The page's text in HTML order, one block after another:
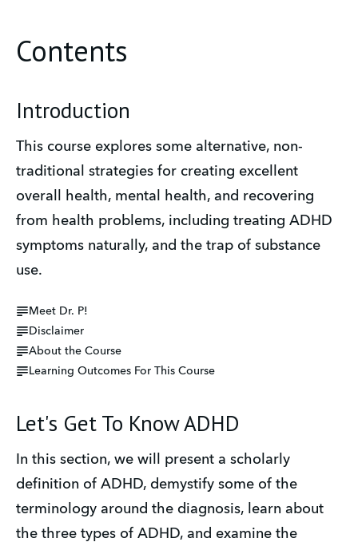
Contents
Introduction
This course explores some alternative, non-
traditional strategies for creating excellent
overall health, mental health, and recovering
from health problems, including treating ADHD
symptoms naturally, and the trap of substance
use.
Meet Dr. P!
Disclaimer
About the Course
Learning Outcomes For This Course
Let's Get To Know ADHD
In this section, we will present a scholarly
definition of ADHD, demystify some of the
terminology around the diagnosis, learn about
the three types of ADHD, and examine the